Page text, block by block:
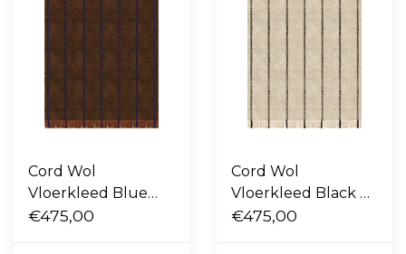
Cord Wol
Vloerkleed Blue
Brown
€475,00
Cord Wol
Vloerkleed Black &
White
€475,00